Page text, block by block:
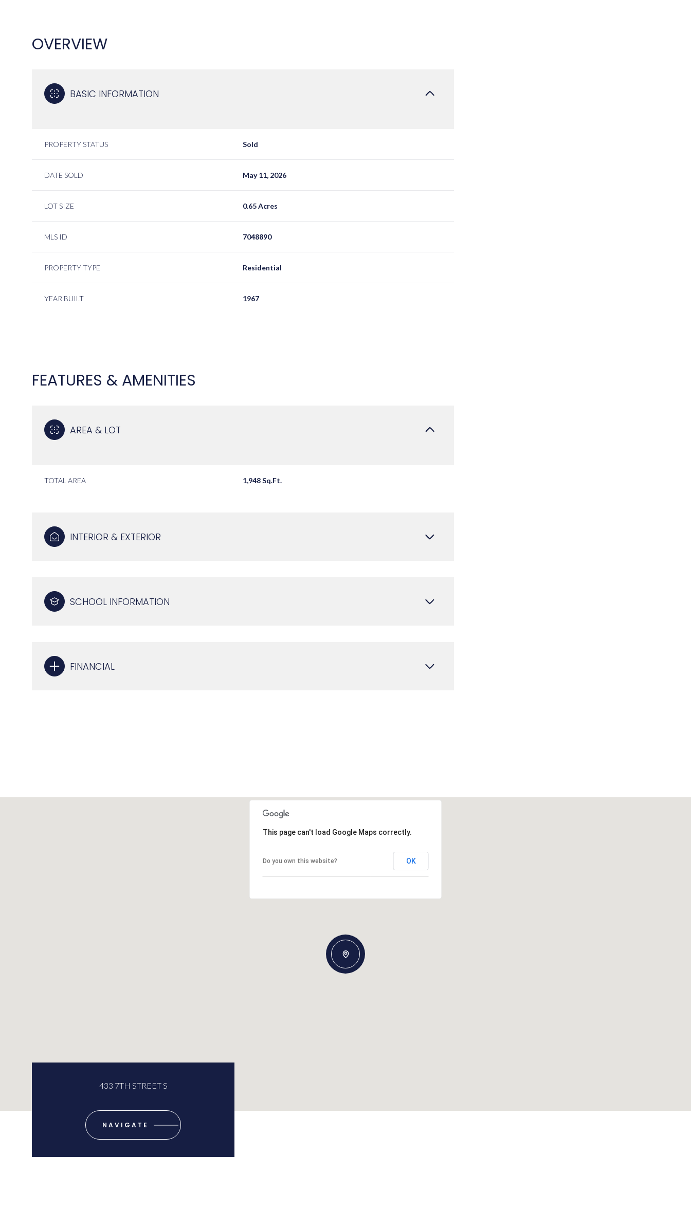
OVERVIEW
BASIC INFORMATION
PROPERTY STATUS Sold
DATE SOLD May 11, 2026
LOT SIZE 0.65 Acres
MLS ID 7048890
PROPERTY TYPE Residential
YEAR BUILT 1967
FEATURES & AMENITIES
AREA & LOT
TOTAL AREA 1,948 Sq.Ft.
INTERIOR & EXTERIOR
SCHOOL INFORMATION
FINANCIAL
SATURDAY TUESDAY
This page can't load Google Maps correctly.
Do you own this website? OK
433 7TH STREET S
NAVIGATE